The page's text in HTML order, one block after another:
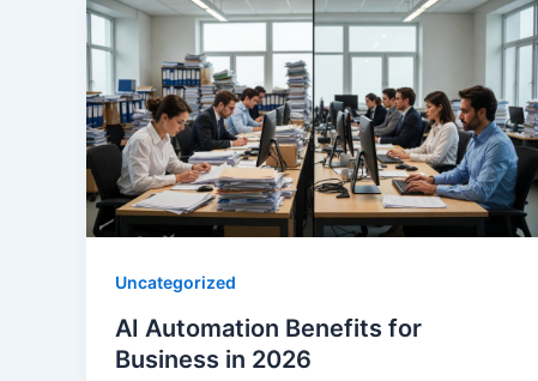
Uncategorized
AI Automation Benefits for
Business in 2026